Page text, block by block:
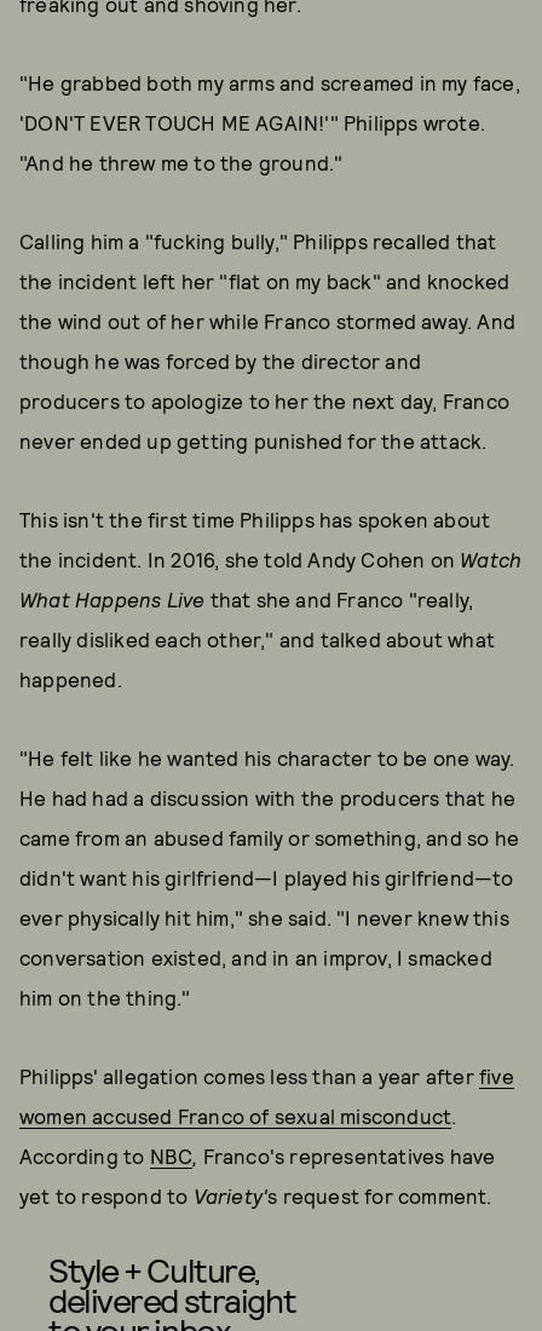
"He grabbed both my arms and screamed in my face,
'DON'T EVER TOUCH ME AGAIN!'" Philipps wrote.
"And he threw me to the ground."
Calling him a "fucking bully," Philipps recalled that
the incident left her "flat on my back" and knocked
the wind out of her while Franco stormed away. And
though he was forced by the director and
producers to apologize to her the next day, Franco
never ended up getting punished for the attack.
This isn't the first time Philipps has spoken about
the incident. In 2016, she told Andy Cohen on Watch
What Happens Live that she and Franco "really,
really disliked each other," and talked about what
happened.
"He felt like he wanted his character to be one way.
He had had a discussion with the producers that he
came from an abused family or something, and so he
didn't want his girlfriend—I played his girlfriend—to
ever physically hit him," she said. "I never knew this
conversation existed, and in an improv, I smacked
him on the thing."
Philipps' allegation comes less than a year afterfive
women accused Franco of sexual misconduct.
According to NBC, Franco's representatives have
yet to respond to Variety's request for comment.
Style + Culture,
delivered straight